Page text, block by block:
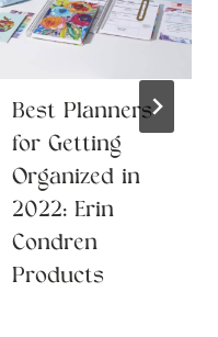
Best Planners
for Getting
Organized in
2022: Erin
Condren
Products